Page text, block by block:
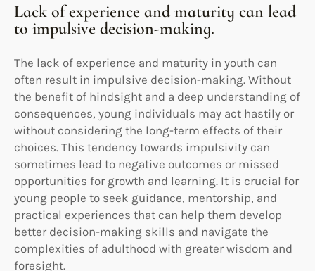
Lack of experience and maturity can lead
to impulsive decision-making.
The lack of experience and maturity in youth can
often result in impulsive decision-making. Without
the benefit of hindsight and a deep understanding of
consequences, young individuals may act hastily or
without considering the long-term effects of their
choices. This tendency towards impulsivity can
sometimes lead to negative outcomes or missed
opportunities for growth and learning. It is crucial for
young people to seek guidance, mentorship, and
practical experiences that can help them develop
better decision-making skills and navigate the
complexities of adulthood with greater wisdom and
foresight.